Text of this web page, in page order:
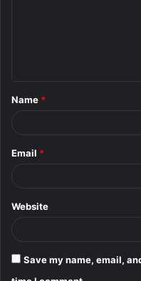
*
Name *
Email *
Website
Save my name, email,